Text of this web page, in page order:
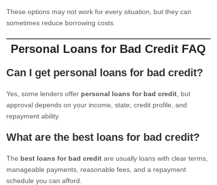
These options may not work for every situation, but they can
sometimes reduce borrowing costs.
Personal Loans for Bad Credit FAQ
Can I get personal loans for bad credit?
Yes, some lenders offer personal loans for bad credit , but
approval depends on your income, state, credit profile, and
repayment ability.
What are the best loans for bad credit?
The best loans for bad credit are usually loans with clear terms,
manageable payments, reasonable fees, and a repayment
schedule you can afford.